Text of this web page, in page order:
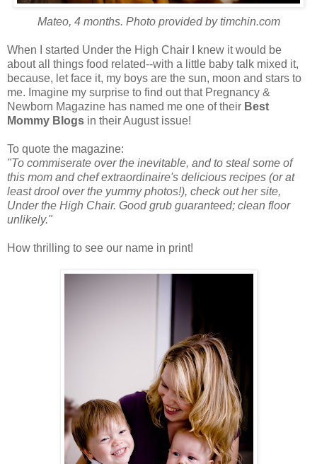
Mateo, 4 months. Photo provided by timchin.com
When I started Under the High Chair I knew it would be
about all things food related--with a little baby talk mixed it,
because, let face it, my boys are the sun, moon and stars to
me. Imagine my surprise to find out that Pregnancy &
Newborn Magazine has named me one of their Best
Mommy Blogs in their August issue!
To quote the magazine:
"To commiserate over the inevitable, and to steal some of
this mom and chef extraordinaire's delicious recipes (or at
least drool over the yummy photos!), check out her site,
Under the High Chair. Good grub guaranteed; clean floor
unlikely."
How thrilling to see our name in print!